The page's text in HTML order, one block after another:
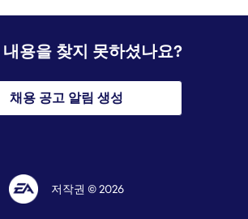
용을 찾지 못하셨나요?
채용 공고 알림 생성
저작권 © 2026